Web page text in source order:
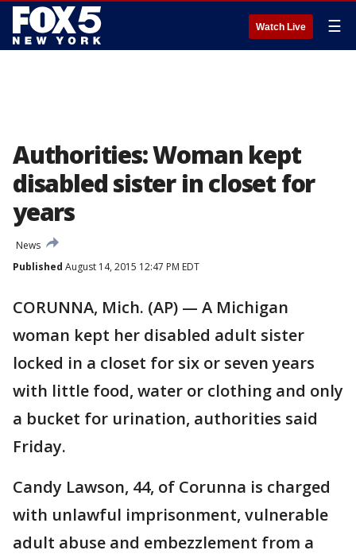
Watch Live ☰
Authorities: Woman kept
disabled sister in closet for
years
News
Published August 14, 2015 12:47 PM EDT
CORUNNA, Mich. (AP) — A Michigan
woman kept her disabled adult sister
locked in a closet for six or seven years
with little food, water or clothing and only
a bucket for urination, authorities said
Friday.
Candy Lawson, 44, of Corunna is charged
with unlawful imprisonment, vulnerable
adult abuse and embezzlement from a